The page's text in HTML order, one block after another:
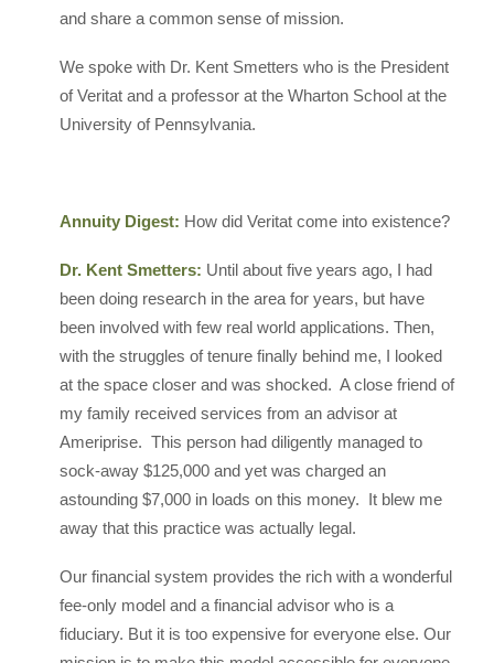
and share a common sense of mission.
We spoke with Dr. Kent Smetters who is the President
of Veritat and a professor at the Wharton School at the
University of Pennsylvania.
Annuity Digest: How did Veritat come into existence?
Dr. Kent Smetters: Until about five years ago, I had
been doing research in the area for years, but have
been involved with few real world applications. Then,
with the struggles of tenure finally behind me, I looked
at the space closer and was shocked. A close friend of
my family received services from an advisor at
Ameriprise. This person had diligently managed to
sock-away $125,000 and yet was charged an
astounding $7,000 in loads on this money. It blew me
away that this practice was actually legal.
Our financial system provides the rich with a wonderful
fee-only model and a financial advisor who is a
fiduciary. But it is too expensive for everyone else. Our